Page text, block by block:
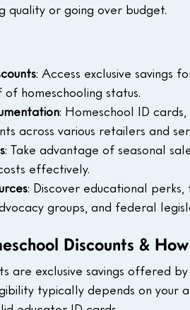
quality or going over budget.
: Access exclusive savings
homeschooling status.
: Homeschool ID
across various retailers and
: Take advantage of seasonal
effectively.
: Discover educational
groups, and federal
Discounts &
are exclusive savings offered
typically depends on